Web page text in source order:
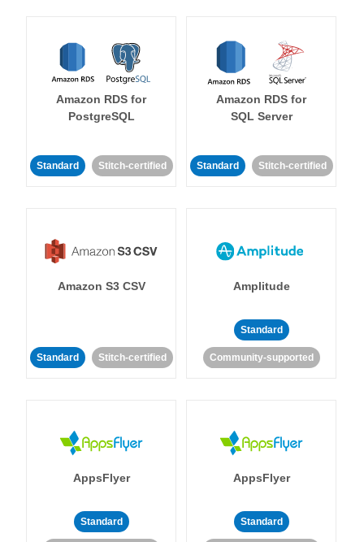
Amazon RDS for
PostgreSQL
Standard Stitch-certified
Amazon RDS for
SQL Server
Standard Stitch-certified
Amazon S3 CSV
Standard Stitch-certified
Amplitude
Standard
Community-supported
AppsFlyer
Standard
AppsFlyer
Standard